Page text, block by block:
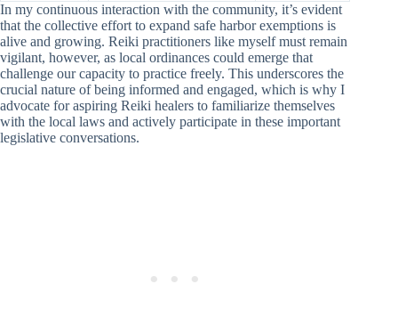
In my continuous interaction with the community, it’s evident
that the collective effort to expand safe harbor exemptions is
alive and growing. Reiki practitioners like myself must remain
vigilant, however, as local ordinances could emerge that
challenge our capacity to practice freely. This underscores the
crucial nature of being informed and engaged, which is why I
advocate for aspiring Reiki healers to familiarize themselves
with the local laws and actively participate in these important
legislative conversations.